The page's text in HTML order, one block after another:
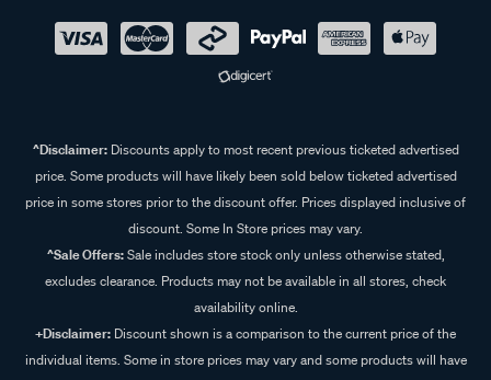
^Disclaimer:Discounts apply to most recent previous ticketed advertised
price. Some products will have likely been sold below ticketed advertised
price in some stores prior to the discount offer. Prices displayed inclusive of
discount. Some In Store prices may vary.
^Sale Offers:Sale includes store stock only unless otherwise stated,
excludes clearance. Products may not be available in all stores, check
availability online.
+Disclaimer: Discount shown is a comparison to the current price of the
individual items. Some in store prices may vary and some products will have